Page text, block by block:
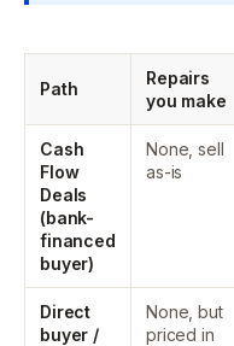
Path
Repairs
you make
Cash
Flow
Deals
(bank-
financed
buyer)
None, sell
as-is
Direct
buyer /
None, but
priced in